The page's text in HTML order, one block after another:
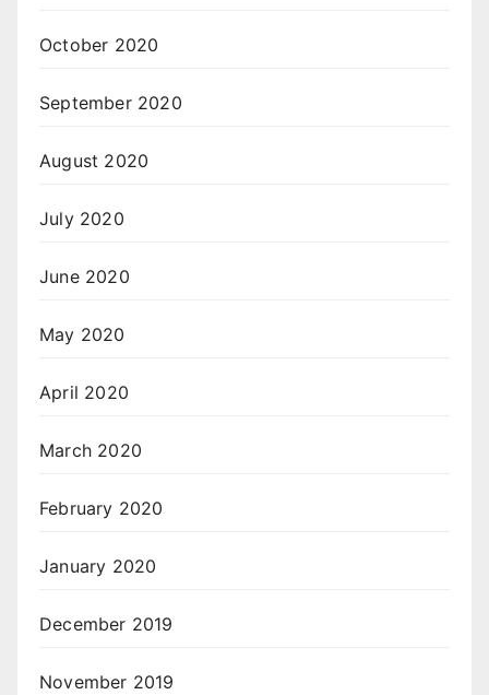
October 2020
September 2020
August 2020
July 2020
June 2020
May 2020
April 2020
March 2020
February 2020
January 2020
December 2019
November 2019